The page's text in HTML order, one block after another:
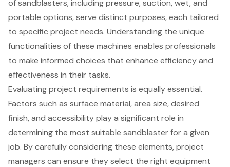
of sandblasters, including pressure, suction, wet, and
portable options, serve distinct purposes, each tailored
to specific project needs. Understanding the unique
functionalities of these machines enables professionals
to make informed choices that enhance efficiency and
effectiveness in their tasks.
Evaluating project requirements is equally essential.
Factors such as surface material, area size, desired
finish, and accessibility play a significant role in
determining the most suitable sandblaster for a given
job. By carefully considering these elements, project
managers can ensure they select the right equipment